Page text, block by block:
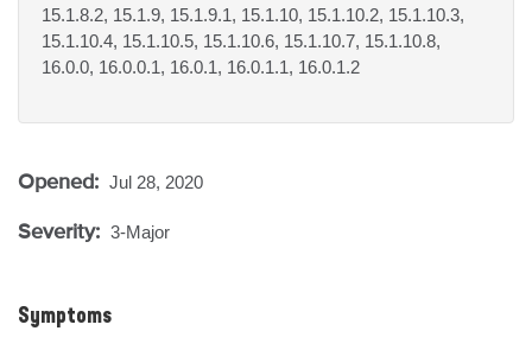
15.1.8.2, 15.1.9, 15.1.9.1, 15.1.10, 15.1.10.2, 15.1.10.3,
15.1.10.4, 15.1.10.5, 15.1.10.6, 15.1.10.7, 15.1.10.8,
16.0.0, 16.0.0.1, 16.0.1, 16.0.1.1, 16.0.1.2
Opened: Jul 28, 2020
Severity: 3-Major
Symptoms